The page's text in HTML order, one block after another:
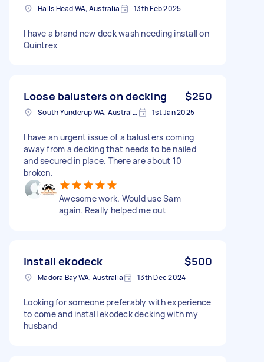
Halls Head WA, Australia 13th Feb 2025
I have a brand new deck wash needing install on
Quintrex
Loose balusters on decking $250
South Yunderup WA, Australia 1st Jan 2025
I have an urgent issue of a balusters coming
away from a decking that needs to be nailed
and secured in place. There are about 10
broken.
Awesome work. Would use Sam
again. Really helped me out
Install ekodeck $500
Madora Bay WA, Australia 13th Dec 2024
Looking for someone preferably with experience
to come and install ekodeck decking with my
husband